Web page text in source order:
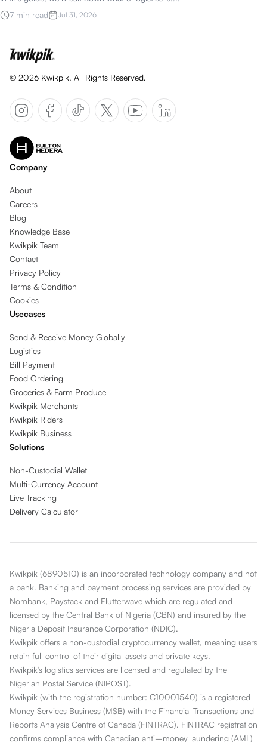
7 min read
Jul 31, 2026
© 2026Kwikpik. All Rights Reserved.
Company
About
Careers
Blog
Knowledge Base
Kwikpik Team
Contact
Privacy Policy
Terms & Condition
Cookies
Usecases
Send & Receive Money Globally
Logistics
Bill Payment
Food Ordering
Groceries & Farm Produce
Kwikpik Merchants
Kwikpik Riders
Kwikpik Business
Solutions
Non-Custodial Wallet
Multi-Currency Account
Live Tracking
Delivery Calculator
Kwikpik (6890510) is an incorporated technology company and not
a bank. Banking and payment processing services are provided by
Nombank, Paystack and Flutterwave which are regulated and
licensed by the Central Bank of Nigeria (CBN) and insured by the
Nigeria Deposit Insurance Corporation (NDIC).
Kwikpik offers a non-custodial cryptocurrency wallet, meaning users
retain full control of their digital assets and private keys.
Kwikpik’s logistics services are licensed and regulated by the
Nigerian Postal Service (NIPOST).
Kwikpik (with the registration number: C10001540) is a registered
Money Services Business (MSB) with the Financial Transactions and
Reports Analysis Centre of Canada (FINTRAC). FINTRAC registration
confirms compliance with Canadian anti–money laundering (AML)